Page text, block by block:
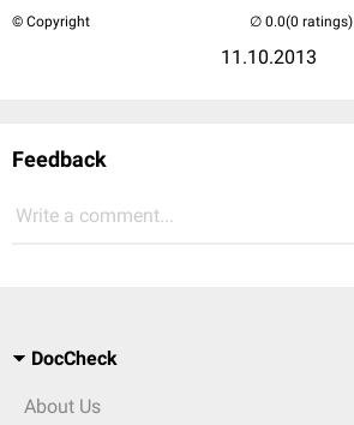
© Copyright
11.10.2013
(0 ratings)
Feedback
Write a comment...
DocCheck
About Us